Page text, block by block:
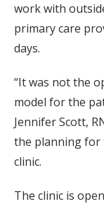
work with
primary care
days.
“It was not the
model for the
Jennifer Scott,
the planning for
clinic.
The clinic is